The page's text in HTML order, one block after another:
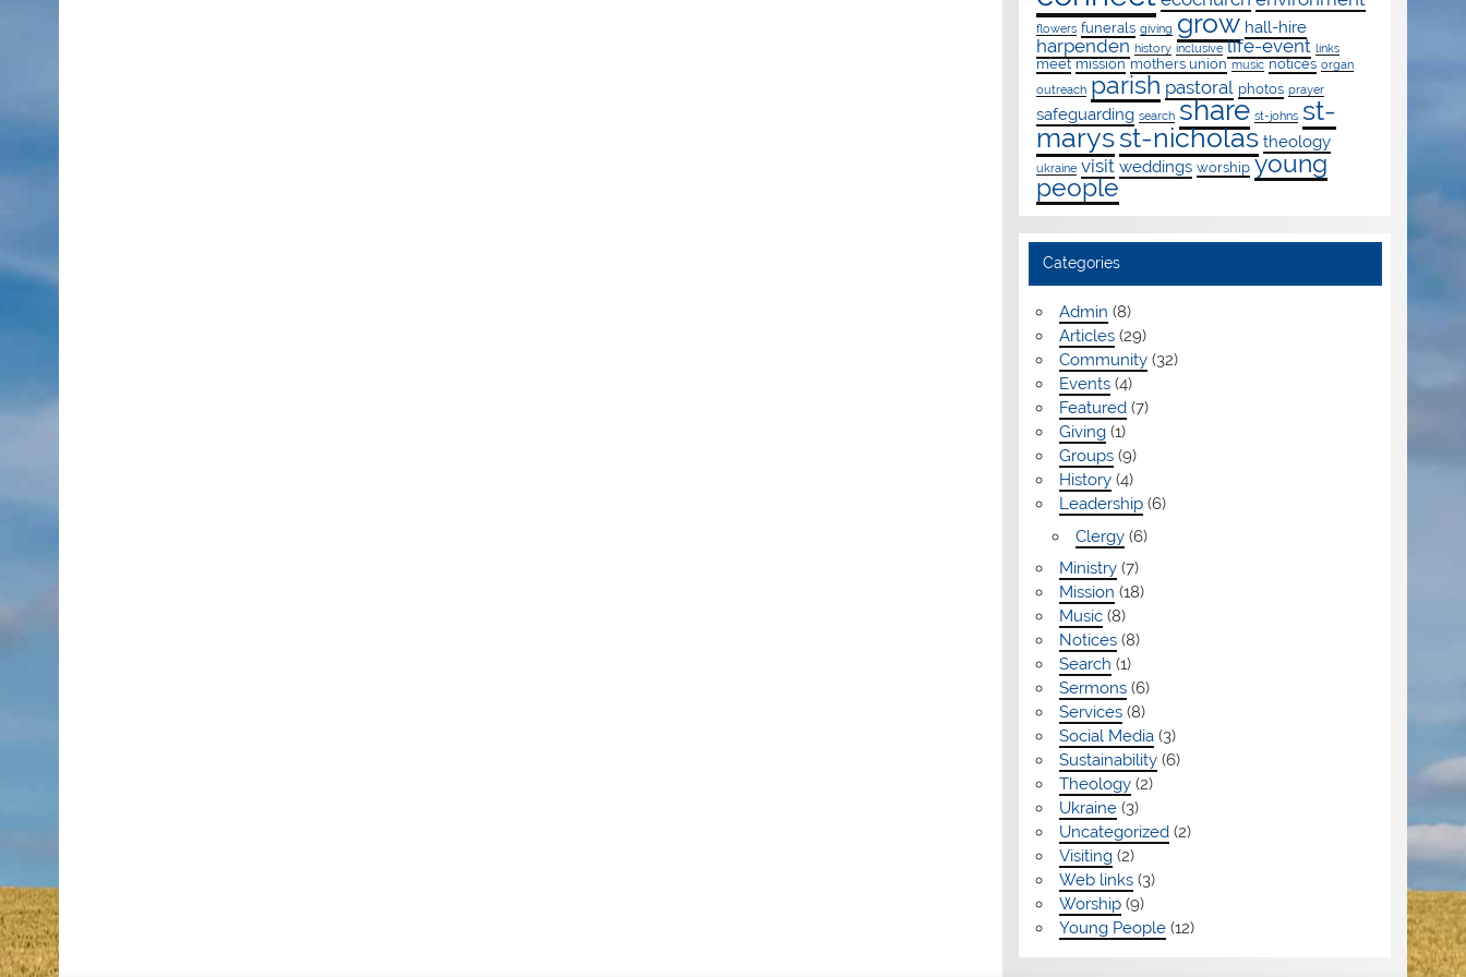
flowers funerals giving grow hall-hire
harpenden history inclusive life-event links
meet mission mothers union music notices organ
outreach parish pastoral photos prayer
safeguarding search share st-johns st-
marysst-nicholas theology
ukraine visit weddings worship young
people
Categories
Admin (8)
Articles(29)
Community(32)
Events(4)
Featured(7)
Giving(1)
Groups(9)
History(4)
Leadership(6)
Clergy (6)
Ministry(7)
Mission (18)
Music(8)
Notices(8)
Search (1)
Sermons(6)
Services(8)
Social Media(3)
Sustainability(6)
Theology(2)
Ukraine(3)
Uncategorized(2)
Visiting(2)
Web links(3)
Worship(9)
Young People(12)